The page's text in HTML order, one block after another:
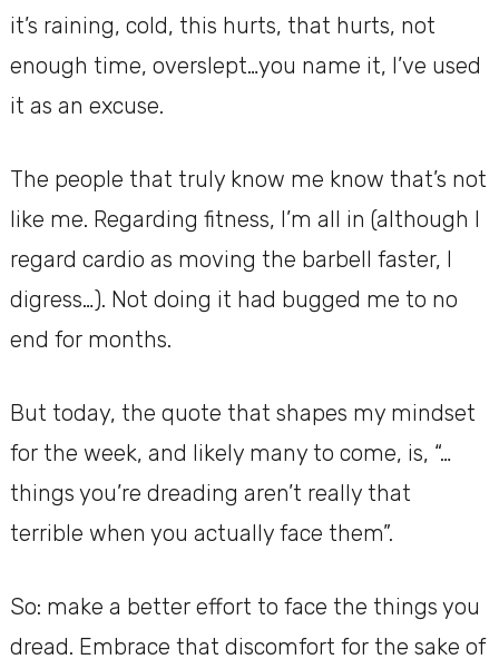
it’s raining, cold, this hurts, that hurts, not
enough time, overslept…you name it, I’ve used
it as an excuse.
The people that truly know me know that’s not
like me. Regarding fitness, I’m all in (although I
regard cardio as moving the barbell faster, I
digress…). Not doing it had bugged me to no
end for months.
But today, the quote that shapes my mindset
for the week, and likely many to come, is, “…
things you’re dreading aren’t really that
terrible when you actually face them”.
So: make a better effort to face the things you
dread. Embrace that discomfort for the sake of